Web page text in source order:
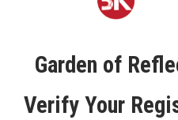
Garden of
Verify Your